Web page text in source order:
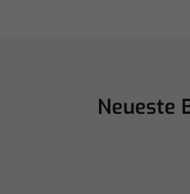
Neueste